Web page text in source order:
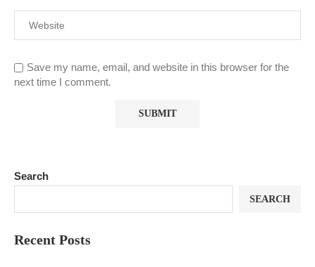
Save my name, email, and website in this browser for the
next time I comment.
Search
SEARCH
Recent Posts